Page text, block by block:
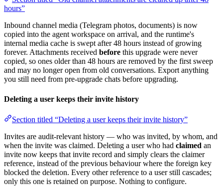
hours”
Inbound channel media (Telegram photos, documents) is now
copied into the agent workspace on arrival, and the runtime's
internal media cache is swept after 48 hours instead of growing
forever. Attachments received before this upgrade were never
copied, so ones older than 48 hours are removed by the first sweep
and may no longer open from old conversations. Export anything
you still need from pre-upgrade chats before upgrading.
Deleting a user keeps their invite history
Section titled “Deleting a user keeps their invite history”
Invites are audit-relevant history — who was invited, by whom, and
when the invite was claimed. Deleting a user who had claimed an
invite now keeps that invite record and simply clears the claimer
reference, instead of the previous behaviour where the foreign key
blocked the deletion. Every other reference to a user still cascades;
only this one is retained on purpose. Nothing to configure.